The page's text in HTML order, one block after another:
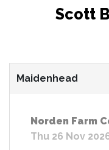
Scott
Maidenhead
Norden Farm
Thu 26 Nov